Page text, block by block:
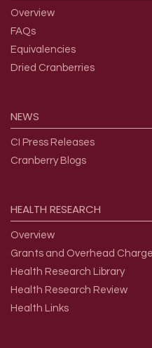
Overview
FAQs
Equivalencies
Dried Cranberries
NEWS
CI Press Releases
Cranberry Blogs
HEALTH RESEARCH
Overview
Grants and Overhead
Health Research Library
Health Research Review
Health Links